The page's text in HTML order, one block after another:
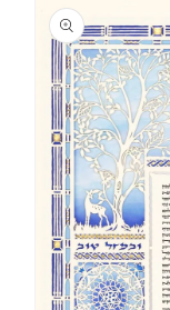
product
information